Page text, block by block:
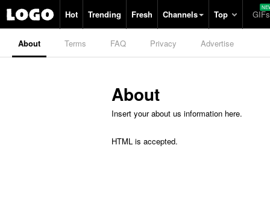
Hot Trending Fresh Channels Top GIFs
About Terms FAQ Privacy Advertise
About
Insert your about us information here.
HTML is accepted.